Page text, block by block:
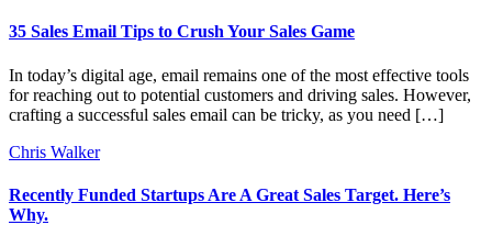
35 Sales Email Tips to Crush Your Sales Game
In today’s digital age, email remains one of the most effective tools
for reaching out to potential customers and driving sales. However,
crafting a successful sales email can be tricky, as you need […]
Chris Walker
Recently Funded Startups Are A Great Sales Target. Here’s
Why.